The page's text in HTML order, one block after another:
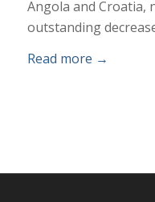
Angola and Croatia,
outstanding
Read more →